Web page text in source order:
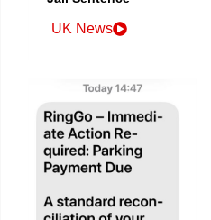
UK News